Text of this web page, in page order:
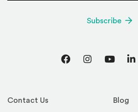
Contact Us Blog
Subscribe
FacebookInstagram